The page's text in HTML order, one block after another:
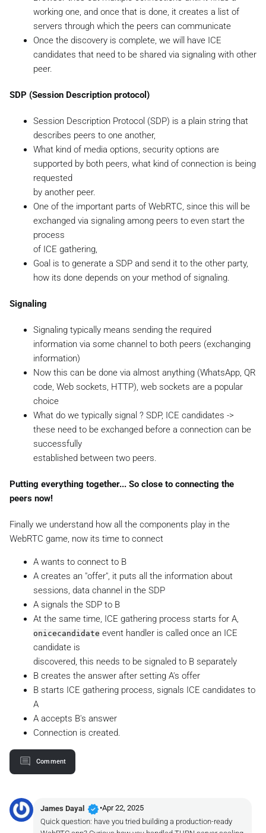
working one, and once that is done, it creates a list of
servers through which the peers can communicate
Once the discovery is complete, we will have ICE
candidates that need to be shared via signaling with other
peer.
SDP (Session Description protocol)
Session Description Protocol (SDP) is a plain string that
describes peers to one another,
What kind of media options, security options are
supported by both peers, what kind of connection is being
requested
by another peer.
One of the important parts of WebRTC, since this will be
exchanged via signaling among peers to even start the
process
of ICE gathering,
Goal is to generate a SDP and send it to the other party,
how its done depends on your method of signaling.
Signaling
Signaling typically means sending the required
information via some channel to both peers (exchanging
information)
Now this can be done via almost anything (WhatsApp, QR
code, Web sockets, HTTP), web sockets are a popular
choice
What do we typically signal ? SDP, ICE candidates ->
these need to be exchanged before a connection can be
successfully
established between two peers.
Putting everything together... So close to connecting the
peers now!
Finally we understand how all the components play in the
WebRTC game, now its time to connect
A wants to connect to B
A creates an "offer", it puts all the information about
sessions, data channel in the SDP
A signals the SDP to B
At the same time, ICE gathering process starts for A,
onicecandidate event handler is called once an ICE
candidate is
discovered, this needs to be signaled to B separately
B creates the answer after setting A's offer
B starts ICE gathering process, signals ICE candidates to
A
A accepts B's answer
Connection is created.
Comment
James Dayal verified •Apr 22, 2025
Quick question: have you tried building a production-ready